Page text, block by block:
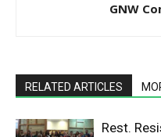
GNW
RELATED ARTICLES
Rest.